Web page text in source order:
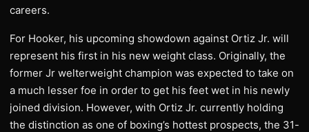
careers.
For Hooker, his upcoming showdown against Ortiz Jr. will
represent his first in his new weight class. Originally, the
former Jr welterweight champion was expected to take on
a much lesser foe in order to get his feet wet in his newly
joined division. However, with Ortiz Jr. currently holding
the distinction as one of boxing’s hottest prospects, the 31-